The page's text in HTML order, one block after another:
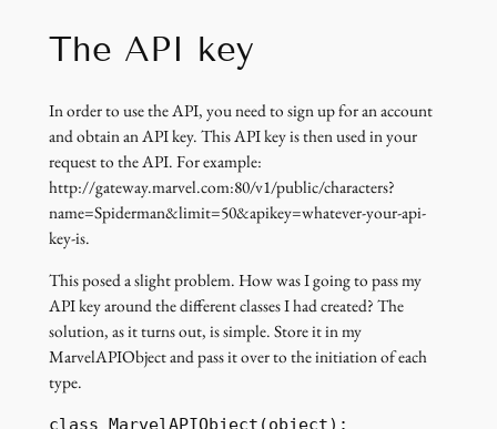
The API key
In order to use the API, you need to sign up for an account
and obtain an API key. This API key is then used in your
request to the API. For example:
http://gateway.marvel.com:80/v1/public/characters?
name=Spiderman&limit=50&apikey=whatever-your-api-
key-is.
This posed a slight problem. How was I going to pass my
API key around the different classes I had created? The
solution, as it turns out, is simple. Store it in my
MarvelAPIObject and pass it over to the initiation of each
type.
class MarvelAPIObject(object):